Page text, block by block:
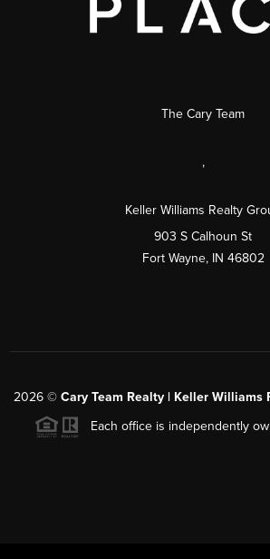
The Cary Team
,
Keller Williams Realty
903 S Calhoun St
Fort Wayne, IN 46802
2026 © Cary Team Realty | Keller Williams
Each office is independently